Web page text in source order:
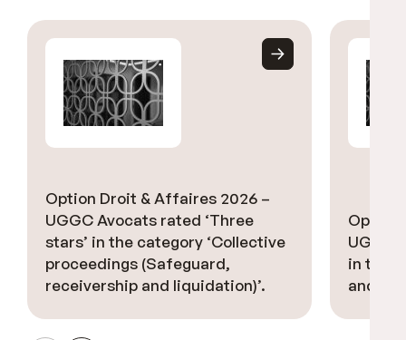
Option Droit & Affaires 2026 –
UGGC Avocats rated ‘Three
stars’ in the category ‘Collective
proceedings (Safeguard,
receivership and liquidation)’.
Option
UGGC
in the
and